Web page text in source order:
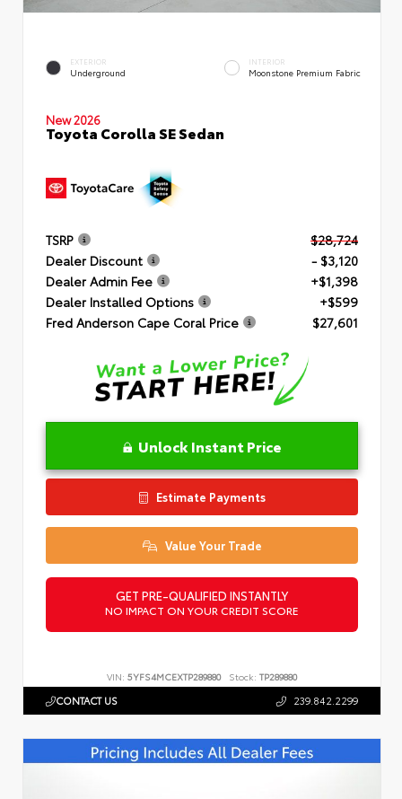
EXTERIOR
Underground
INTERIOR
Moonstone Premium Fabric
New 2026
Toyota Corolla SE Sedan
TSRP
$28,724
Dealer Discount
- $3,120
Dealer Admin Fee
+$1,398
Dealer Installed Options
+$599
Fred Anderson Cape Coral Price
$27,601
Unlock Instant Price
Estimate Payments
Value Your Trade
GET PRE-QUALIFIED INSTANTLY
NO IMPACT ON YOUR CREDIT SCORE
VIN: 5YFS4MCEXTP289880 Stock: TP289880
CONTACT US 239.842.2299